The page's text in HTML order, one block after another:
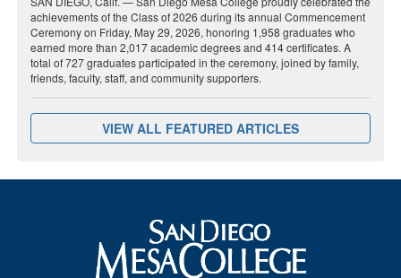
achievements of the Class of 2026 during its annual Commencement
Ceremony on Friday, May 29, 2026, honoring 1,958 graduates who
earned more than 2,017 academic degrees and 414 certificates. A
total of 727 graduates participated in the ceremony, joined by family,
friends, faculty, staff, and community supporters.
VIEW ALL FEATURED ARTICLES